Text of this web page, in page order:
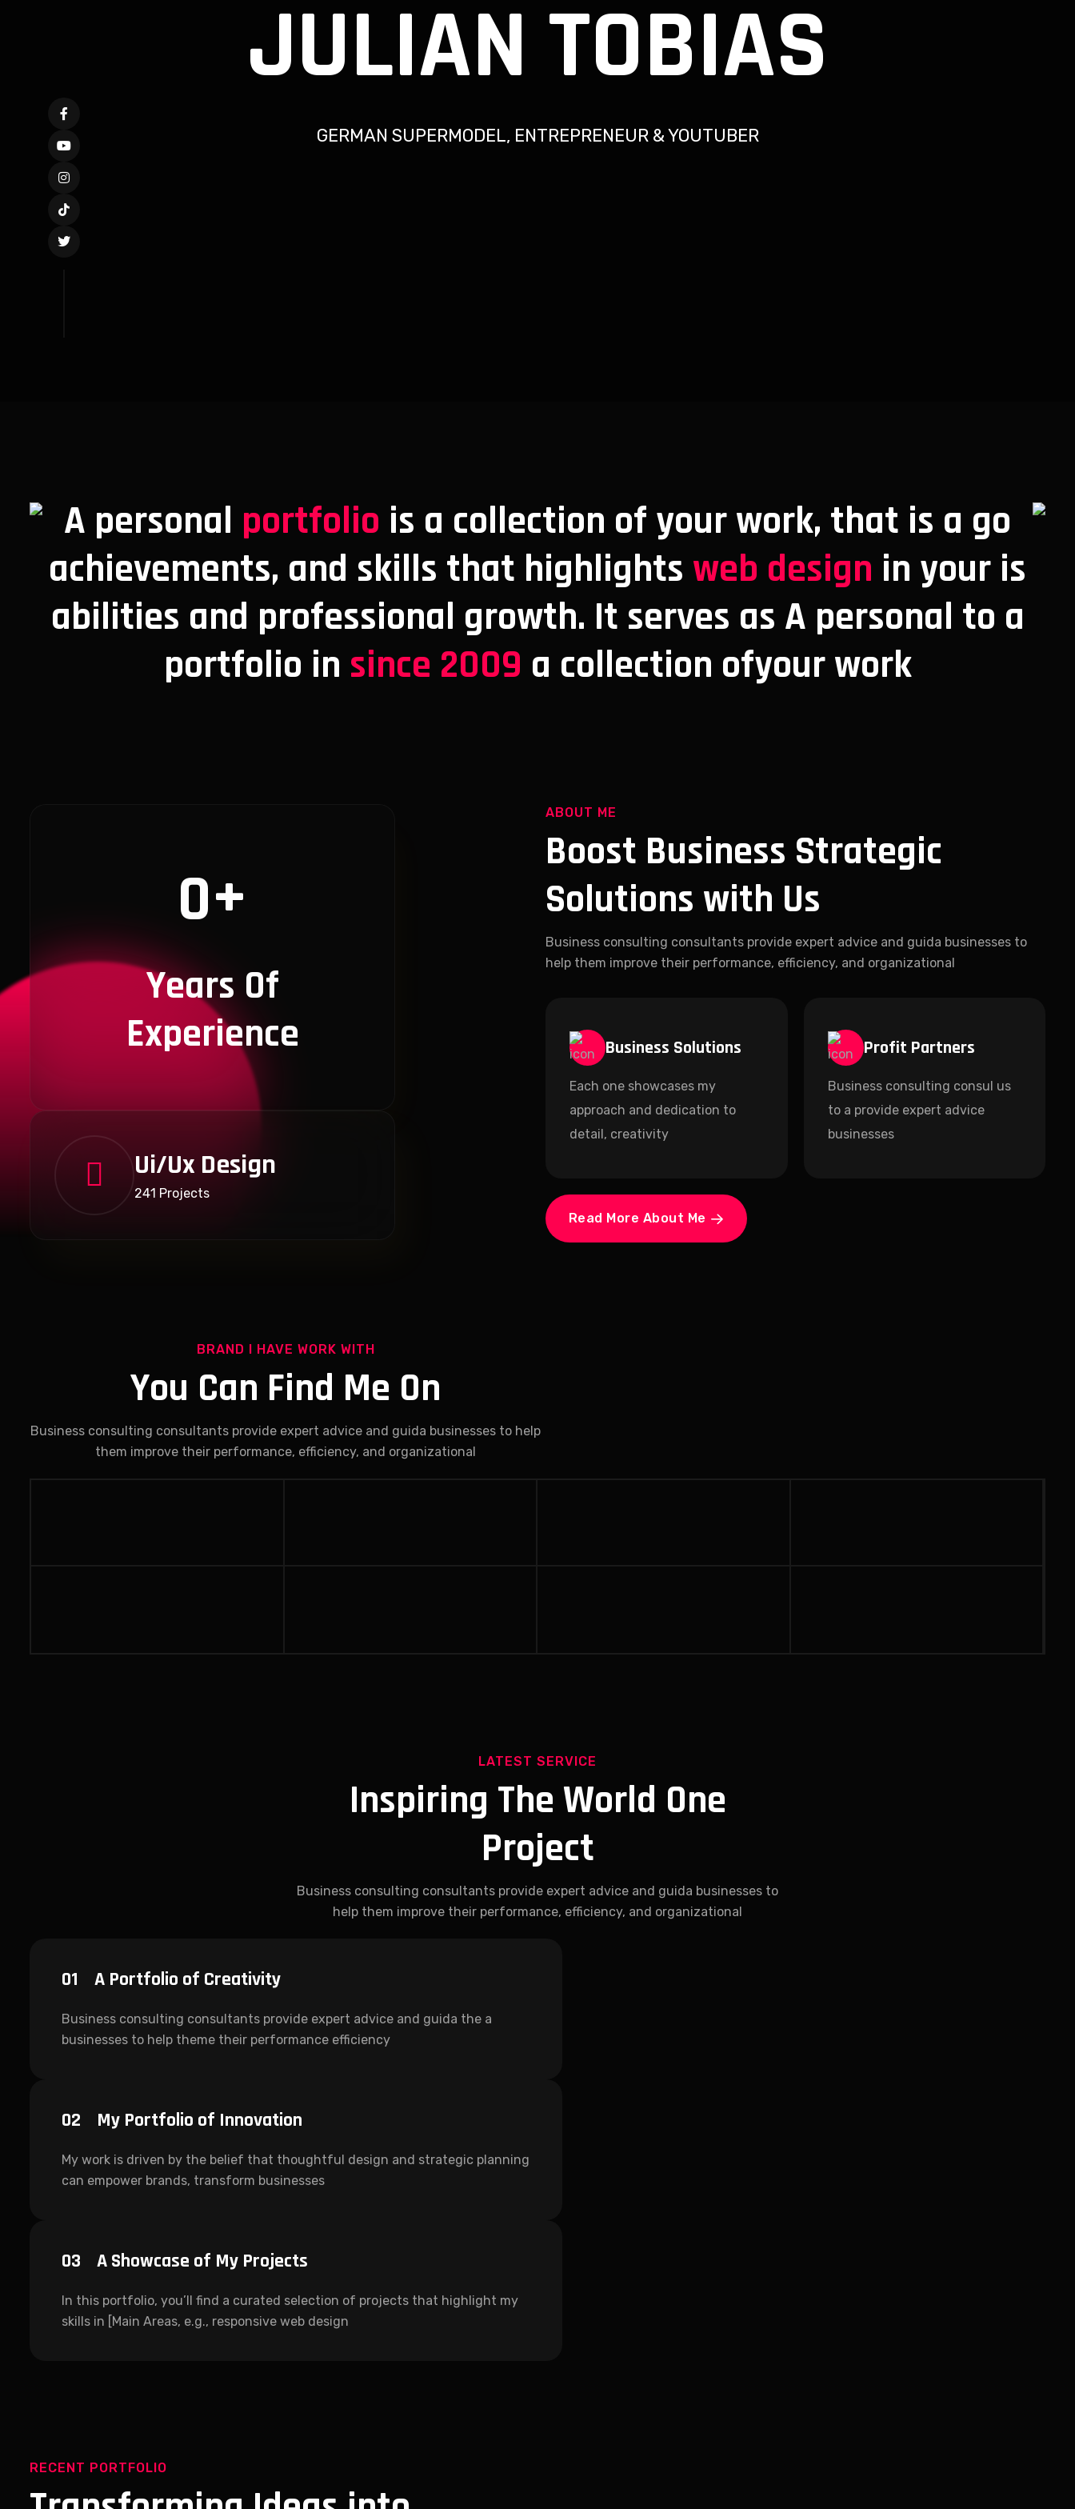
JULIAN TOBIAS
GERMAN SUPERMODEL, ENTREPRENEUR & YOUTUBER
A personal portfolio is a collection of your work, that is a go
achievements, and skills that highlights web design in your is
abilities and professional growth. It serves as A personal to a
portfolio in since 2009 a collection ofyour work
0+
Years Of
Experience
Ui/Ux Design
241 Projects
ABOUT ME
Boost Business Strategic
Solutions with Us
Business consulting consultants provide expert advice and guida businesses to
help them improve their performance, efficiency, and organizational
Business Solutions
Each one showcases my
approach and dedication to
detail, creativity
Profit Partners
Business consulting consul us
to a provide expert advice
businesses
Read More About Me
BRAND I HAVE WORK WITH
You Can Find Me On
Business consulting consultants provide expert advice and guida businesses to help
them improve their performance, efficiency, and organizational
LATEST SERVICE
Inspiring The World One
Project
Business consulting consultants provide expert advice and guida businesses to
help them improve their performance, efficiency, and organizational
01 A Portfolio of Creativity
Business consulting consultants provide expert advice and guida the a
businesses to help theme their performance efficiency
02 My Portfolio of Innovation
My work is driven by the belief that thoughtful design and strategic planning
can empower brands, transform businesses
03 A Showcase of My Projects
In this portfolio, you’ll find a curated selection of projects that highlight my
skills in [Main Areas, e.g., responsive web design
RECENT PORTFOLIO